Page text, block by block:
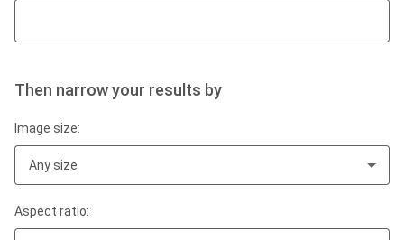
Then narrow your results by
Image size:
Any size
Aspect ratio: